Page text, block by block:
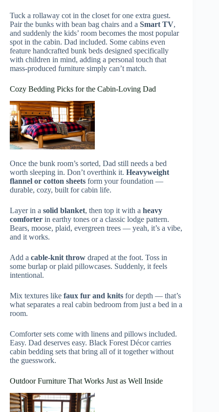
Tuck a rollaway cot in the closet for one extra guest.
Pair the bunks with bean bag chairs and a Smart TV,
and suddenly the kids’ room becomes the most popular
spot in the cabin. Dad included. Some cabins even
feature handcrafted bunk beds designed specifically
with children in mind, adding a personal touch that
mass-produced furniture simply can’t match.
Cozy Bedding Picks for the Cabin-Loving Dad
Once the bunk room’s sorted, Dad still needs a bed
worth sleeping in. Don’t overthink it. Heavyweight
flannel or cotton sheets form your foundation —
durable, cozy, built for cabin life.
Layer in a solid blanket, then top it with a heavy
comforter in earthy tones or a classic lodge pattern.
Bears, moose, plaid, evergreen trees — yeah, it’s a vibe,
and it works.
Add a cable-knit throw draped at the foot. Toss in
some burlap or plaid pillowcases. Suddenly, it feels
intentional.
Mix textures like faux fur and knits for depth — that’s
what separates a real cabin bedroom from just a bed in a
room.
Comforter sets come with linens and pillows included.
Easy. Dad deserves easy. Black Forest Décor carries
cabin bedding sets that bring all of it together without
the guesswork.
Outdoor Furniture That Works Just as Well Inside